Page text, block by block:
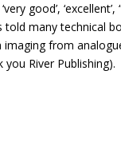
good’, ‘excellent’,
many technical
from
River Publishing).